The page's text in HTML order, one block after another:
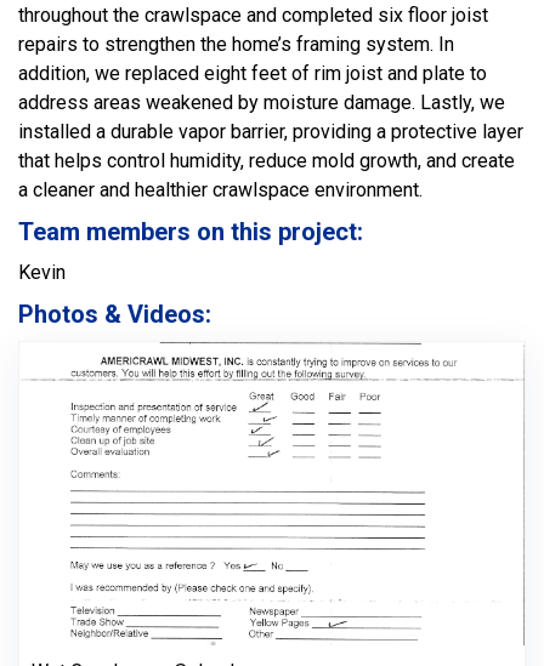
throughout the crawlspace and completed six floor joist
repairs to strengthen the home’s framing system. In
addition, we replaced eight feet of rim joist and plate to
address areas weakened by moisture damage. Lastly, we
installed a durable vapor barrier, providing a protective layer
that helps control humidity, reduce mold growth, and create
a cleaner and healthier crawlspace environment.
Team members on this project:
Kevin
Photos & Videos: